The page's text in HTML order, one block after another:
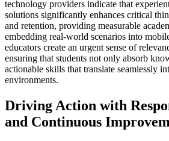
technology providers indicate that
solutions significantly enhances critical
and retention, providing measurable
embedding real-world scenarios into
educators create an urgent sense of
ensuring that students not only absorb
actionable skills that translate seamlessly
environments.
Driving Action with
and Continuous